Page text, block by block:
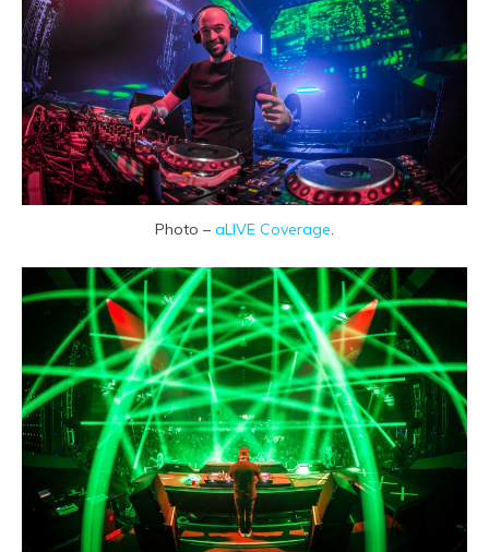
Photo – aLIVE Coverage.